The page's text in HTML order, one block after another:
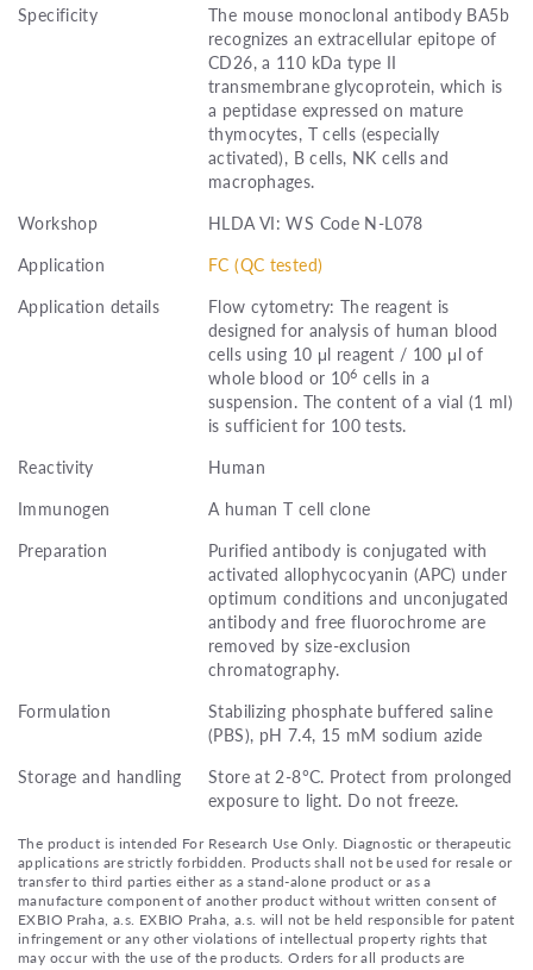
Specificity
The mouse monoclonal antibody BA5b
recognizes an extracellular epitope of
CD26, a 110 kDa type II
transmembrane glycoprotein, which is
a peptidase expressed on mature
thymocytes, T cells (especially
activated), B cells, NK cells and
macrophages.
Workshop
HLDA VI: WS Code N-L078
Application
FC (QC tested)
Application details
Flow cytometry: The reagent is
designed for analysis of human blood
cells using 10 μl reagent / 100 μl of
whole blood or 106 cells in a
suspension. The content of a vial (1 ml)
is sufficient for 100 tests.
Reactivity
Human
Immunogen
A human T cell clone
Preparation
Purified antibody is conjugated with
activated allophycocyanin (APC) under
optimum conditions and unconjugated
antibody and free fluorochrome are
removed by size-exclusion
chromatography.
Formulation
Stabilizing phosphate buffered saline
(PBS), pH 7.4, 15 mM sodium azide
Storage and handling
Store at 2-8°C. Protect from prolonged
exposure to light. Do not freeze.
The product is intended For Research Use Only. Diagnostic or therapeutic
applications are strictly forbidden. Products shall not be used for resale or
transfer to third parties either as a stand-alone product or as a
manufacture component of another product without written consent of
EXBIO Praha, a.s. EXBIO Praha, a.s. will not be held responsible for patent
infringement or any other violations of intellectual property rights that
may occur with the use of the products. Orders for all products are